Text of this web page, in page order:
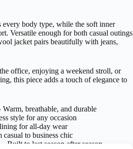
every body type, while the soft inner
Versatile enough for both casual outings
jacket pairs beautifully with jeans,
office, enjoying a weekend stroll, or
this piece adds a touch of elegance to
Warm, breathable, and durable
style for any occasion
for all-day wear
casual to business chic
– Built to last season after season